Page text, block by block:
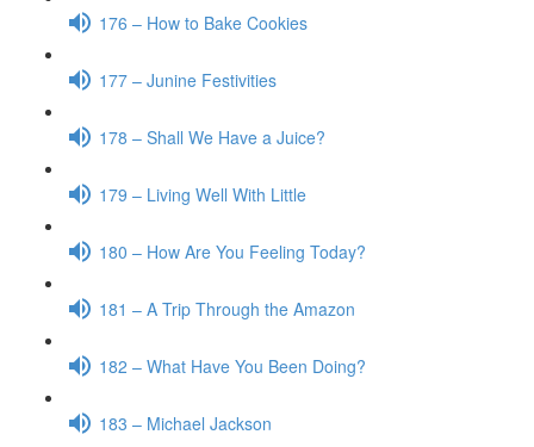
176 – How to Bake Cookies
177 – Junine Festivities
178 – Shall We Have a Juice?
179 – Living Well With Little
180 – How Are You Feeling Today?
181 – A Trip Through the Amazon
182 – What Have You Been Doing?
183 – Michael Jackson